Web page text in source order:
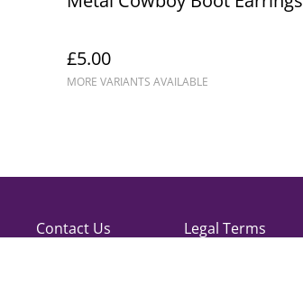
£5.00
MORE VARIANTS AVAILABLE
Contact Us Legal Terms